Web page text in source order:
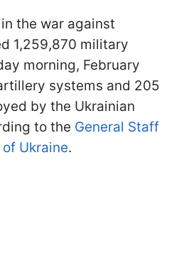
in the war against
1,259,870 military
morning, February
systems and 205
by the Ukrainian
to the General Staff
Ukraine.